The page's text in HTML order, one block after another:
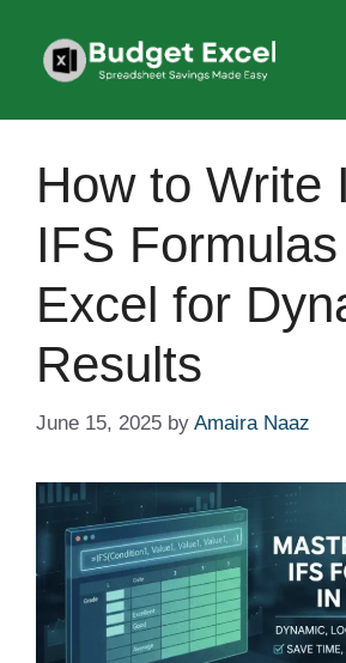
content
How to Write
IFS
Excel for
Results
June 15, 2025 by Amaira Naaz